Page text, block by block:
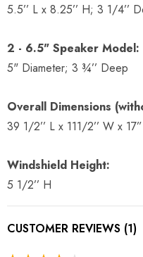
5.5’’ L x 8.25’’ H; 3 1/4’’
2 - 6.5" Speaker Model:
5" Diameter; 3 ¾’’ Deep
Overall Dimensions
39 1/2’’ L x 111/2’’ W x
Windshield Height:
5 1/2’’ H
CUSTOMER REVIEWS (1)